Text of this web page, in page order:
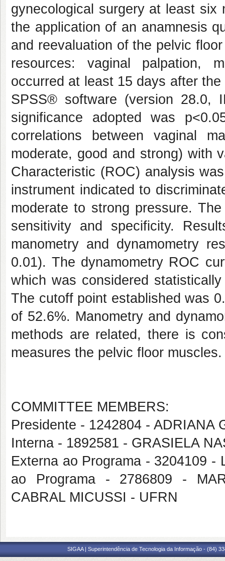
gynecological surgery at least six
the application of an anamnesis
and reevaluation of the pelvic
resources: vaginal palpation,
occurred at least 15 days after
SPSS® software (version 28.0,
significance adopted was
correlations between vaginal
moderate, good and strong) with
Characteristic (ROC) analysis
instrument indicated to
moderate to strong pressure.
sensitivity and specificity.
manometry and dynamometry
0.01). The dynamometry ROC
which was considered
The cutoff point established was
of 52.6%. Manometry and
methods are related, there is
measures the pelvic floor
COMMITTEE MEMBERS:
Presidente - 1242804 - ADRIANA
Interna - 1892581 - GRASIELA
Externa ao Programa - 3204109
ao Programa - 2786809 -
CABRAL MICUSSI - UFRN
SIGAA | Superintendência de Tecnologia da Informação - (84)